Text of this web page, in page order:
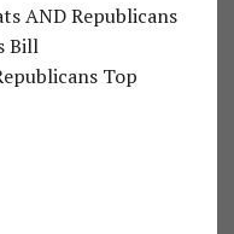
AND Republicans
Bill
Top